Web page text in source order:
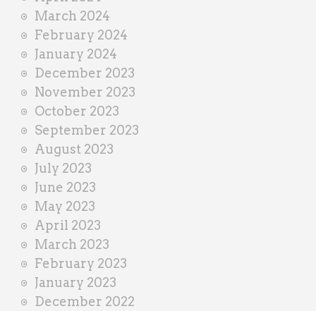
March 2024
February 2024
January 2024
December 2023
November 2023
October 2023
September 2023
August 2023
July 2023
June 2023
May 2023
April 2023
March 2023
February 2023
January 2023
December 2022